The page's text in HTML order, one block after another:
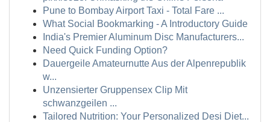
Pune to Bombay Airport Taxi - Total Fare ...
What Social Bookmarking - A Introductory Guide
India's Premier Aluminum Disc Manufacturers...
Need Quick Funding Option?
Dauergeile Amateurnutte Aus der Alpenrepublik
w...
Unzensierter Gruppensex Clip Mit
schwanzgeilen ...
Tailored Nutrition: Your Personalized Desi Diet...